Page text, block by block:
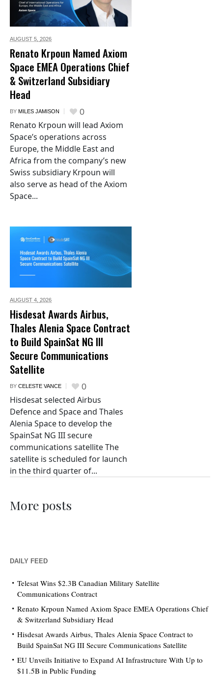
AUGUST 5, 2026
Renato Krpoun Named Axiom
Space EMEA Operations Chief
& Switzerland Subsidiary
Head
BY MILES JAMISON 0
Renato Krpoun will lead Axiom
Space’s operations across
Europe, the Middle East and
Africa from the company’s new
Swiss subsidiary Krpoun will
also serve as head of the Axiom
Space...
AUGUST 4, 2026
Hisdesat Awards Airbus,
Thales Alenia Space Contract
to Build SpainSat NG III
Secure Communications
Satellite
BY CELESTE VANCE 0
Hisdesat selected Airbus
Defence and Space and Thales
Alenia Space to develop the
SpainSat NG III secure
communications satellite The
satellite is scheduled for launch
in the third quarter of...
More posts
DAILY FEED
Telesat Wins $2.3B Canadian Military Satellite
Communications Contract
Renato Krpoun Named Axiom Space EMEA Operations Chief
& Switzerland Subsidiary Head
Hisdesat Awards Airbus, Thales Alenia Space Contract to
Build SpainSat NG III Secure Communications Satellite
EU Unveils Initiative to Expand AI Infrastructure With Up to
$11.5B in Public Funding